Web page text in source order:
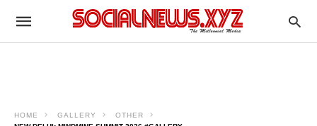
HOME GALLERY
OTHER